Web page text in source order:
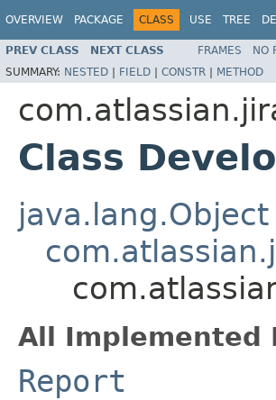
OVERVIEW PACKAGE CLASS USE TREE
PREV CLASS NEXT CLASS FRAMES NO
SUMMARY: NESTED | FIELD | CONSTR | METHOD
Class
java.lang.Object
All Implemented
Report